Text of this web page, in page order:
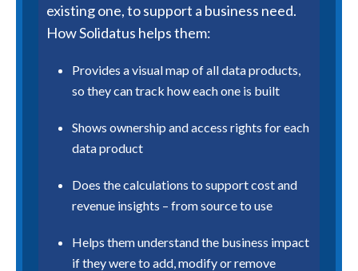
existing one, to support a business need.
How Solidatus helps them:
Provides a visual map of all data products,
so they can track how each one is built
Shows ownership and access rights for each
data product
Does the calculations to support cost and
revenue insights – from source to use
Helps them understand the business impact
if they were to add, modify or remove